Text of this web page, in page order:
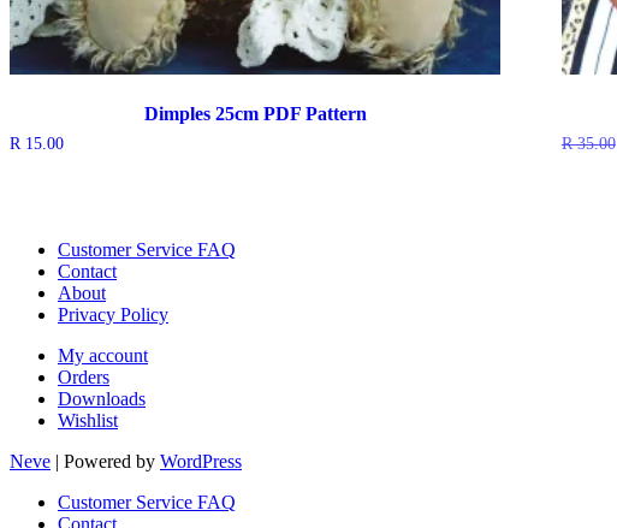
Dimples 25cm PDF Pattern
R15.00 R35.00
Customer Service FAQ
Contact
About
Privacy Policy
My account
Orders
Downloads
Wishlist
Neve | Powered by WordPress
Customer Service FAQ
Contact